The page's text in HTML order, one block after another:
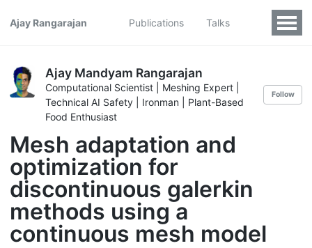
Ajay Rangarajan Publications Talks
Ajay Mandyam Rangarajan
Computational Scientist | Meshing Expert |
Technical AI Safety | Ironman | Plant-Based
Food Enthusiast
Follow
Mesh adaptation and
optimization for
discontinuous galerkin
methods using a
continuous mesh model